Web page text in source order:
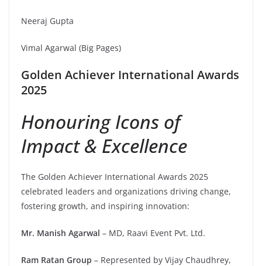
Neeraj Gupta
Vimal Agarwal (Big Pages)
Golden Achiever International Awards
2025
Honouring Icons of
Impact & Excellence
The Golden Achiever International Awards 2025
celebrated leaders and organizations driving change,
fostering growth, and inspiring innovation:
Mr. Manish Agarwal – MD, Raavi Event Pvt. Ltd.
Ram Ratan Group – Represented by Vijay Chaudhrey,